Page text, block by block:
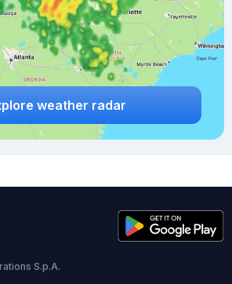
weather radar
S.p.A.